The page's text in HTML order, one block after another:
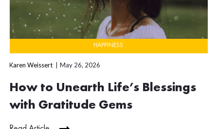
HAPPINESS
Karen Weissert May 26, 2026
How to Unearth Life’s Blessings
with Gratitude Gems